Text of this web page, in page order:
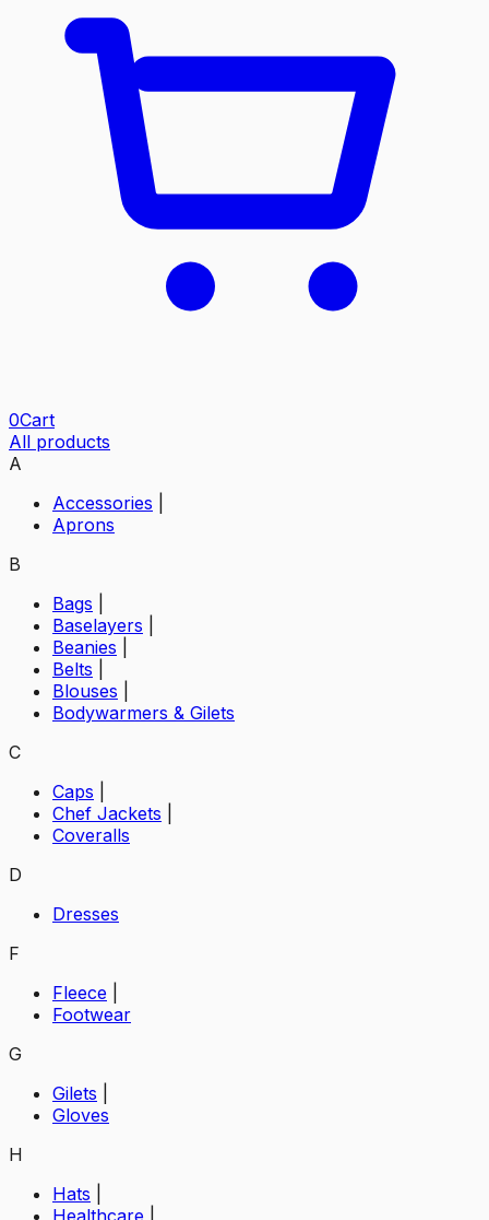
0Cart
All products
A
Accessories
Aprons
B
Bags
Baselayers
Beanies
Belts
Blouses
Bodywarmers & Gilets
C
Caps
Chef Jackets
Coveralls
D
Dresses
F
Fleece
Footwear
G
Gilets
Gloves
H
Hats
Healthcare